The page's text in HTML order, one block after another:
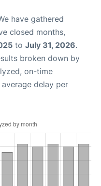
have gathered
closed months,
to July 31, 2026.
broken down by
on-time
delay per